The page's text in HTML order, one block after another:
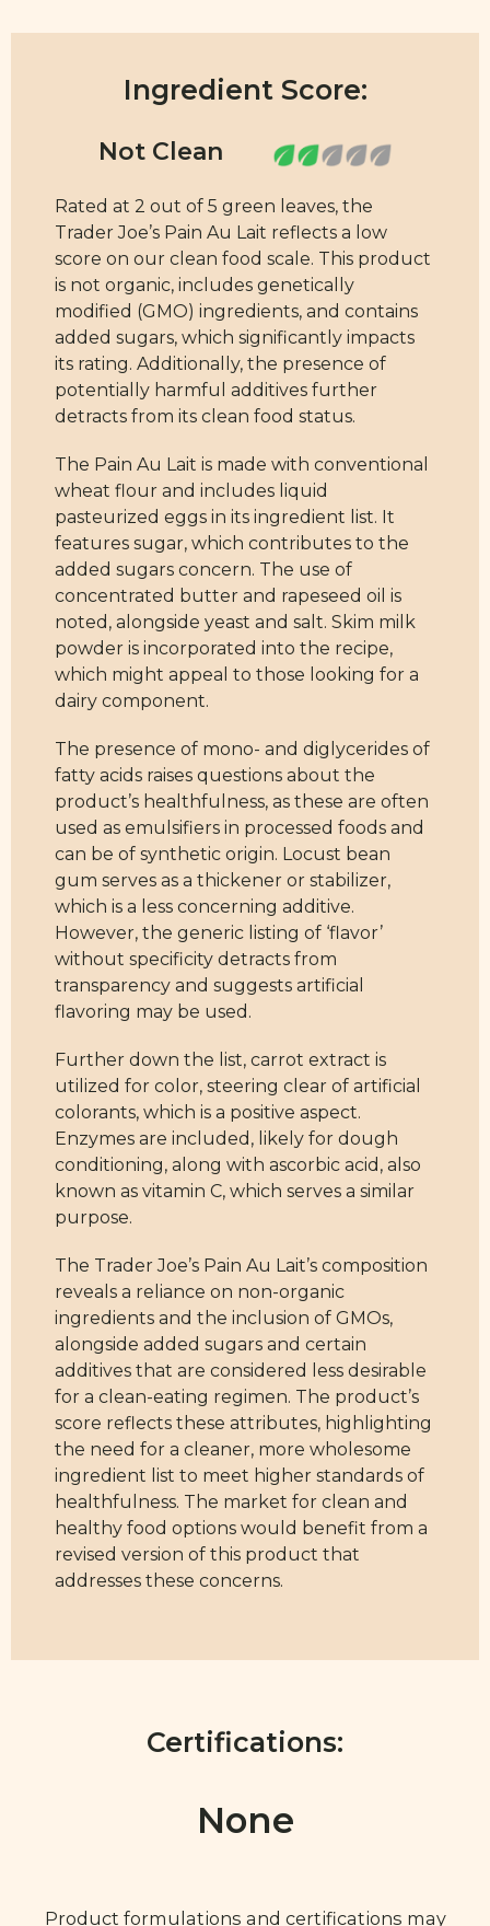
Ingredient Score:
Rated at 2 out of 5 green leaves, the
Trader Joe’s Pain Au Lait reflects a low
score on our clean food scale. This product
is not organic, includes genetically
modified (GMO) ingredients, and contains
added sugars, which significantly impacts
its rating. Additionally, the presence of
potentially harmful additives further
detracts from its clean food status.
The Pain Au Lait is made with conventional
wheat flour and includes liquid
pasteurized eggs in its ingredient list. It
features sugar, which contributes to the
added sugars concern. The use of
concentrated butter and rapeseed oil is
noted, alongside yeast and salt. Skim milk
powder is incorporated into the recipe,
which might appeal to those looking for a
dairy component.
The presence of mono- and diglycerides of
fatty acids raises questions about the
product’s healthfulness, as these are often
used as emulsifiers in processed foods and
can be of synthetic origin. Locust bean
gum serves as a thickener or stabilizer,
which is a less concerning additive.
However, the generic listing of ‘flavor’
without specificity detracts from
transparency and suggests artificial
flavoring may be used.
Further down the list, carrot extract is
utilized for color, steering clear of artificial
colorants, which is a positive aspect.
Enzymes are included, likely for dough
conditioning, along with ascorbic acid, also
known as vitamin C, which serves a similar
purpose.
The Trader Joe’s Pain Au Lait’s composition
reveals a reliance on non-organic
ingredients and the inclusion of GMOs,
alongside added sugars and certain
additives that are considered less desirable
for a clean-eating regimen. The product’s
score reflects these attributes, highlighting
the need for a cleaner, more wholesome
ingredient list to meet higher standards of
healthfulness. The market for clean and
healthy food options would benefit from a
revised version of this product that
addresses these concerns.
Certifications:
None
Product formulations and certifications may